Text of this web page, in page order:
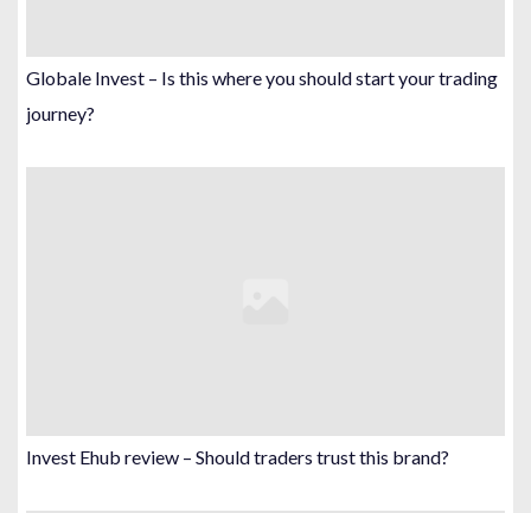
Globale Invest – Is this where you should start your trading
journey?
Invest Ehub review – Should traders trust this brand?